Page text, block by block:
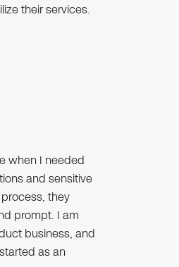
their services.
when I needed
and sensitive
they
prompt. I am
business, and
as an